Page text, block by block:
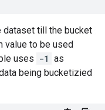
till the bucket
value to be used
uses -1 as
being bucketizied